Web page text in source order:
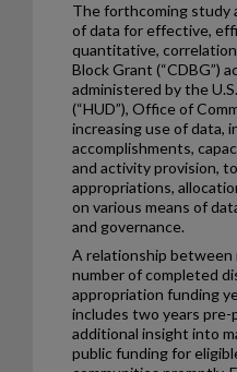
The forthcoming study
of data for effective,
quantitative,
Block Grant (“CDBG”)
administered by the
(“HUD”), Office of
increasing use of data,
accomplishments,
and activity provision,
appropriations,
on various means of
and governance.
A relationship between
number of completed
appropriation funding
includes two years pre-
additional insight into
public funding for